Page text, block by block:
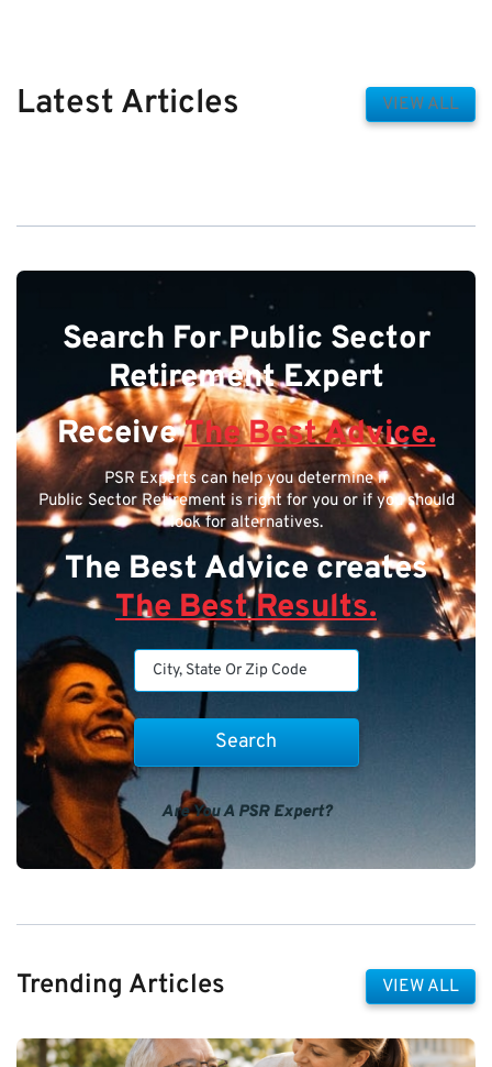
Latest Articles VIEW ALL
Search For Public Sector
Retirement Expert
ReceiveThe Best Advice.
PSR Experts can help you determine if
Public Sector Retirement is right for you or if you should
look for alternatives.
The Best Advice creates
The Best Results.
Are You A PSR Expert?
Trending Articles VIEW ALL